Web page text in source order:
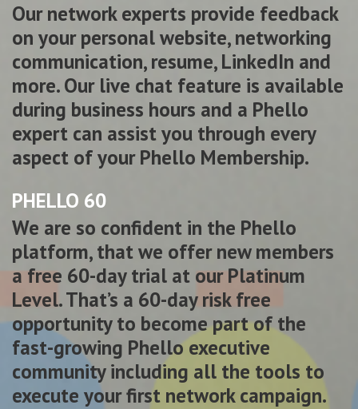
Our network experts provide feedback
on your personal website, networking
communication, resume, LinkedIn and
more. Our live chat feature is available
during business hours and a Phello
expert can assist you through every
aspect of your Phello Membership.
PHELLO 60
We are so confident in the Phello
platform, that we offer new members
a free 60-day trial at our Platinum
Level. That’s a 60-day risk free
opportunity to become part of the
fast-growing Phello executive
community including all the tools to
execute your first network campaign.